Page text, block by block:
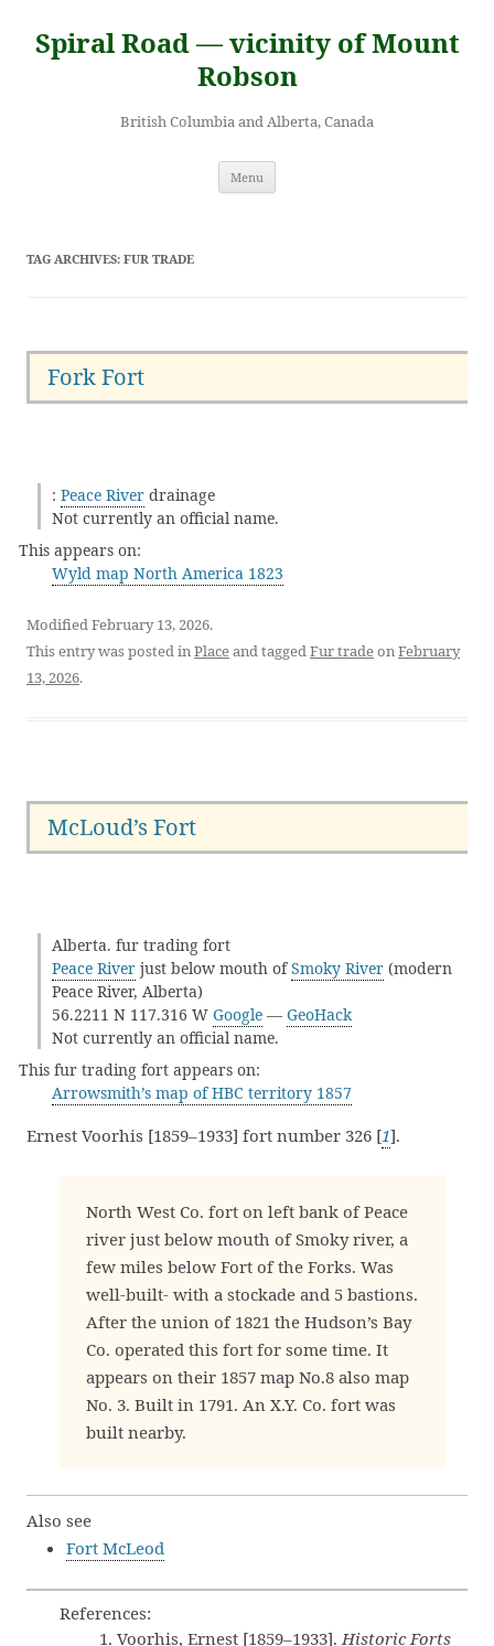
content
Spiral Road — vicinity of Mount
Robson
British Columbia and Alberta, Canada
Menu
TAG ARCHIVES: FUR TRADE
Fork Fort
: Peace River drainage
Not currently an official name.
This appears on:
Wyld map North America 1823
Modified February 13, 2026.
This entry was posted inPlaceand taggedFur tradeonFebruary
13, 2026.
McLoud’s Fort
Alberta. fur trading fort
Peace River just below mouth ofSmoky River (modern
Peace River, Alberta)
56.2211 N 117.316 W Google — GeoHack
Not currently an official name.
This fur trading fort appears on:
Arrowsmith’s map of HBC territory 1857
Ernest Voorhis [1859–1933] fort number 326 [1].
North West Co. fort on left bank of Peace
river just below mouth of Smoky river, a
few miles below Fort of the Forks. Was
well-built- with a stockade and 5 bastions.
After the union of 1821 the Hudson’s Bay
Co. operated this fort for some time. It
appears on their 1857 map No.8 also map
No. 3. Built in 1791. An X.Y. Co. fort was
built nearby.
Also see
Fort McLeod
References:
1. Voorhis, Ernest [1859–1933].Historic Forts